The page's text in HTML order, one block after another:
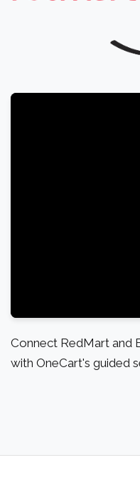
Connect RedMart and
with OneCart's guided